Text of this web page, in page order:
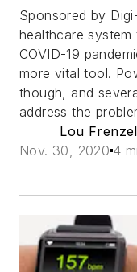
Sponsored by
healthcare
COVID-19
more vital tool.
though, and
address the
Lou Frenzel
Nov. 30, 2020 4